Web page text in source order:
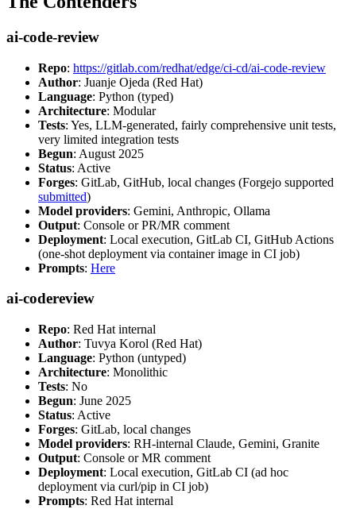
ai-code-review
Repo: https://gitlab.com/redhat/edge/ci-cd/ai-code-review
Author: Juanje Ojeda (Red Hat)
Language: Python (typed)
Architecture: Modular
Tests: Yes, LLM-generated, fairly comprehensive unit tests,
very limited integration tests
Begun: August 2025
Status: Active
Forges: GitLab, GitHub, local changes (Forgejo supported
submitted)
Model providers: Gemini, Anthropic, Ollama
Output: Console or PR/MR comment
Deployment: Local execution, GitLab CI, GitHub Actions
(one-shot deployment via container image in CI job)
Prompts: Here
ai-codereview
Repo: Red Hat internal
Author: Tuvya Korol (Red Hat)
Language: Python (untyped)
Architecture: Monolithic
Tests: No
Begun: June 2025
Status: Active
Forges: GitLab, local changes
Model providers: RH-internal Claude, Gemini, Granite
Output: Console or MR comment
Deployment: Local execution, GitLab CI (ad hoc
deployment via curl/pip in CI job)
Prompts: Red Hat internal